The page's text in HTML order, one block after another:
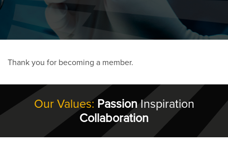
Thank you for becoming a member.
Our Values: PassionInspiration
Collaboration